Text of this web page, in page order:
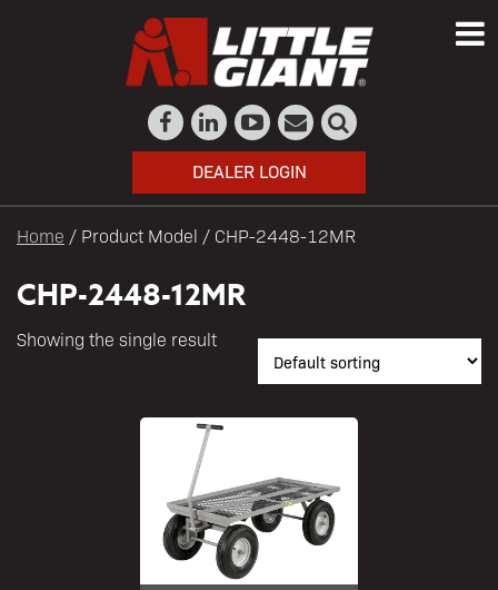
DEALER LOGIN
Home / Product Model / CHP-2448-12MR
CHP-2448-12MR
Showing the single result